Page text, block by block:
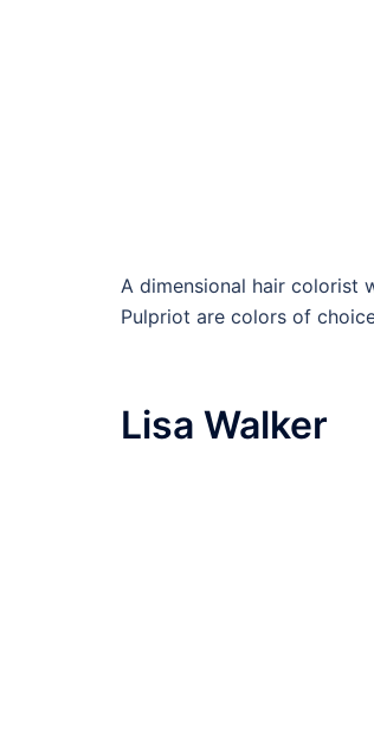
A dimensional hair colorist
Pulpriot are colors of
Lisa Walker